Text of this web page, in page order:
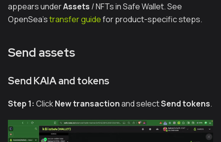
appears underAssets / NFTs in Safe Wallet. See
OpenSea’stransfer guidefor product-specific steps.
Send assets
Send KAIA and tokens
Step 1: ClickNew transactionand selectSend tokens.